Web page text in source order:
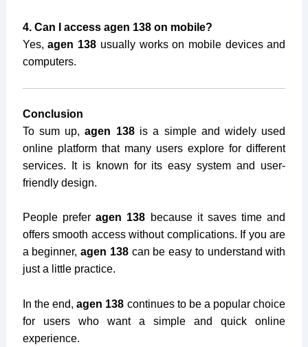
4. Can I access agen 138 on mobile?
Yes,agen 138 usually works on mobile devices and
computers.
Conclusion
To sum up,agen 138is a simple and widely used
online platform that many users explore for different
services. It is known for its easy system and user-
friendly design.
People preferagen 138 because it saves time and
offers smooth access without complications. If you are
a beginner,agen 138can be easy to understand with
just a little practice.
In the end,agen 138 continues to be a popular choice
for users who want a simple and quick online
experience.